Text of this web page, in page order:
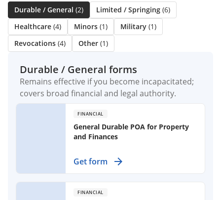
Durable / General (2) Limited / Springing (6)
Healthcare (4) Minors (1) Military (1)
Revocations (4) Other (1)
Durable / General forms
Remains effective if you become incapacitated;
covers broad financial and legal authority.
FINANCIAL
General Durable POA for Property
and Finances
Empower someone to manage your
property and finances, effective
Get form
FINANCIAL